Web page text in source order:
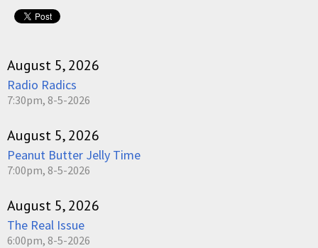
August 5, 2026
Radio Radics
7:30pm, 8-5-2026
August 5, 2026
Peanut Butter Jelly Time
7:00pm, 8-5-2026
August 5, 2026
The Real Issue
6:00pm, 8-5-2026